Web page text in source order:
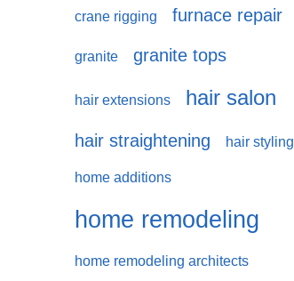
crane rigging furnace repair
granite granite tops
hair extensions hair salon
hair straightening hair styling
home additions
home remodeling
home remodeling architects